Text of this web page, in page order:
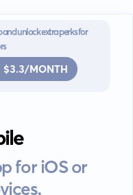
unlock extra perks for
$3.3/MONTH
for iOS or